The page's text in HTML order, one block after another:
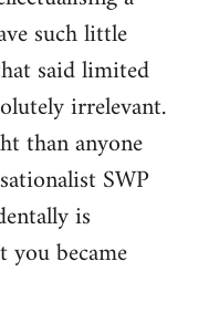
such little
said limited
irrelevant.
than anyone
SWP
is
you became